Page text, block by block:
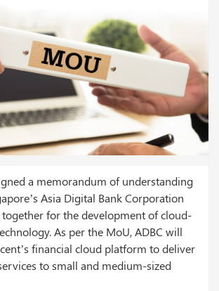
a memorandum of understanding
Asia Digital Bank Corporation
together for the development of cloud-
As per the MoU, ADBC will
financial cloud platform to deliver
to small and medium-sized